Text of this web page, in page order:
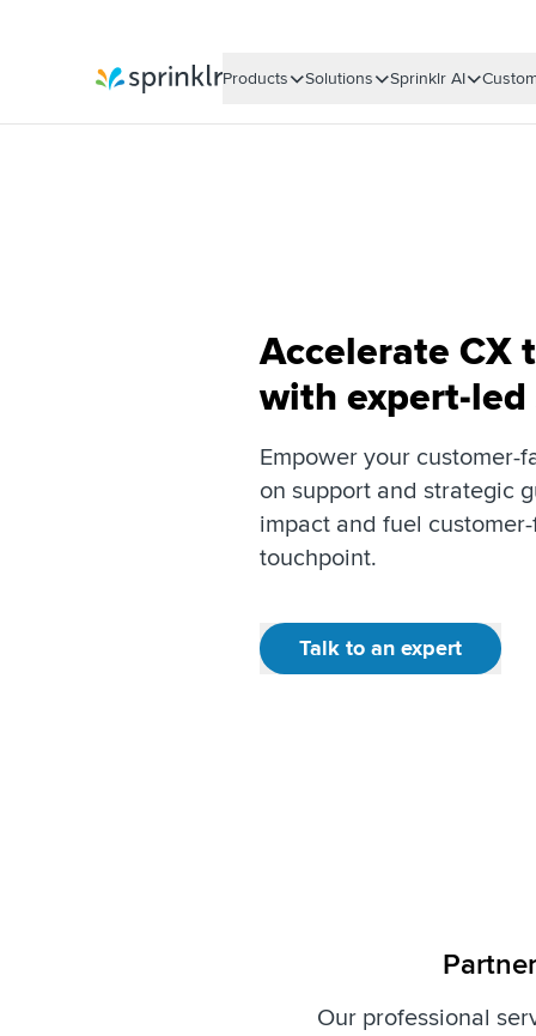
Products Solutions Sprinklr AI
Accelerate CX
with expert-led
Empower your customer-
on support and strategic
impact and fuel
touchpoint.
Talk to an expert
Our professional